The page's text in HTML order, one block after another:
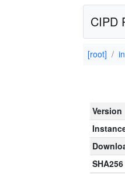
CIPD
[root]
Version
SHA256